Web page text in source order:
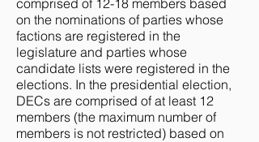
comprised of 12-18 members based
on the nominations of parties whose
factions are registered in the
legislature and parties whose
candidate lists were registered in the
elections. In the presidential election,
DECs are comprised of at least 12
members (the maximum number of
members is not restricted) based on